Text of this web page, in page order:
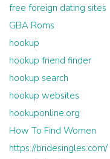
free foreign dating sites
GBA Roms
hookup
hookup friend finder
hookup search
hookup websites
hookuponline.org
How To Find Women
https://bridesingles.com/